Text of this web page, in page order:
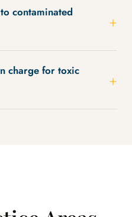
contaminated
charge for toxic